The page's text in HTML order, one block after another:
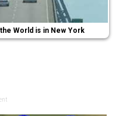
World is in New York